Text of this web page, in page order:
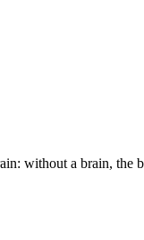
without a brain, the